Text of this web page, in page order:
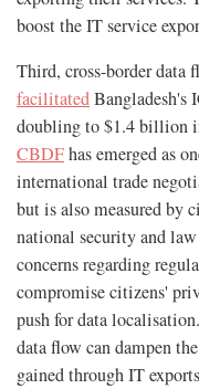
boost the IT service
Third, cross-border data
facilitatedBangladesh's
doubling to $1.4 billion
CBDFhas emerged as
international trade
but is also measured by
national security and
concerns regarding
compromise citizens'
push for data
data flow can dampen
gained through IT